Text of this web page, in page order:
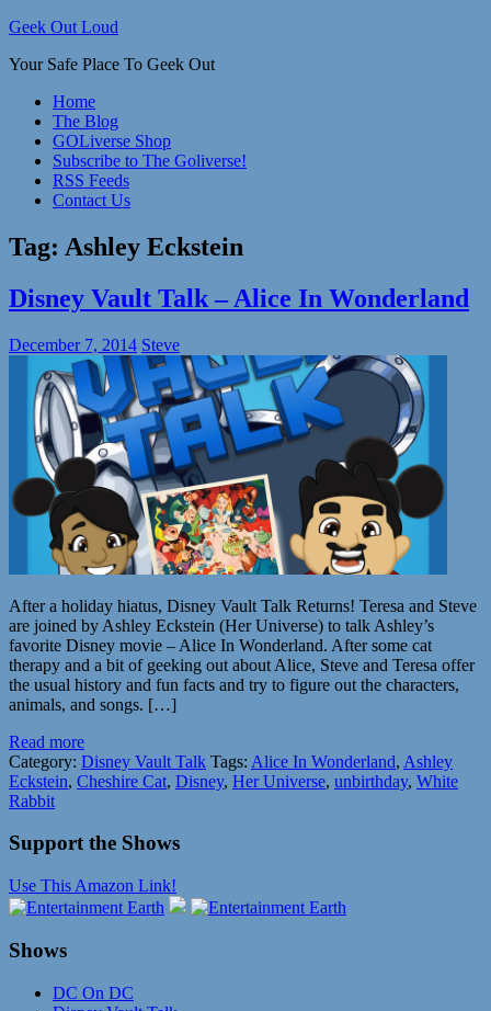
Skip
content
Geek Out Loud
Your Safe Place To Geek Out
Home
The Blog
GOLiverse Shop
Subscribe to The Goliverse!
RSS Feeds
Contact Us
Tag: Ashley Eckstein
Disney Vault Talk – Alice In Wonderland
December 7, 2014 Steve
After a holiday hiatus, Disney Vault Talk Returns! Teresa and Steve
are joined by Ashley Eckstein (Her Universe) to talk Ashley’s
favorite Disney movie – Alice In Wonderland. After some cat
therapy and a bit of geeking out about Alice, Steve and Teresa offer
the usual history and fun facts and try to figure out the characters,
animals, and songs. […]
Read more
Category: Disney Vault Talk Tags: Alice In Wonderland, Ashley
Eckstein, Cheshire Cat, Disney, Her Universe, unbirthday, White
Rabbit
Support the Shows
Use This Amazon Link!
Shows
DC On DC